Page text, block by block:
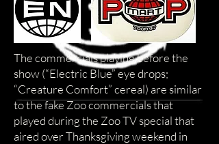
The commercials playing before the
show (“Electric Blue” eye drops;
“Creature Comfort” cereal) are similar
to the fake Zoo commercials that
played during the Zoo TV special that
aired over Thanksgiving weekend in